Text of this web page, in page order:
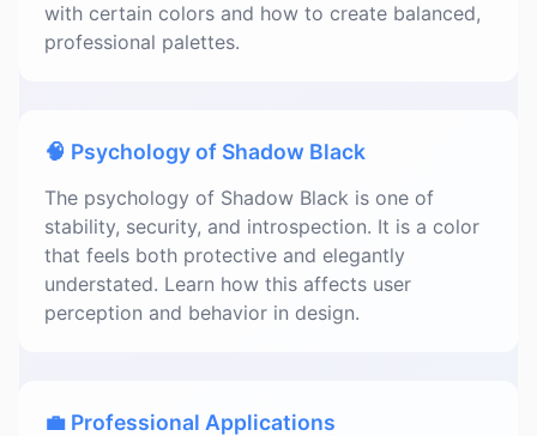
with certain colors and how to create balanced,
professional palettes.
🧠 Psychology of Shadow Black
The psychology of Shadow Black is one of
stability, security, and introspection. It is a color
that feels both protective and elegantly
understated. Learn how this affects user
perception and behavior in design.
💼 Professional Applications